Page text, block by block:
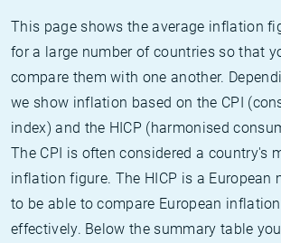
This page shows the average inflation
for a large number of countries so that
compare them with one another.
we show inflation based on the CPI
index) and the HICP (harmonised
The CPI is often considered a country's
inflation figure. The HICP is a European
to be able to compare European
effectively. Below the summary table